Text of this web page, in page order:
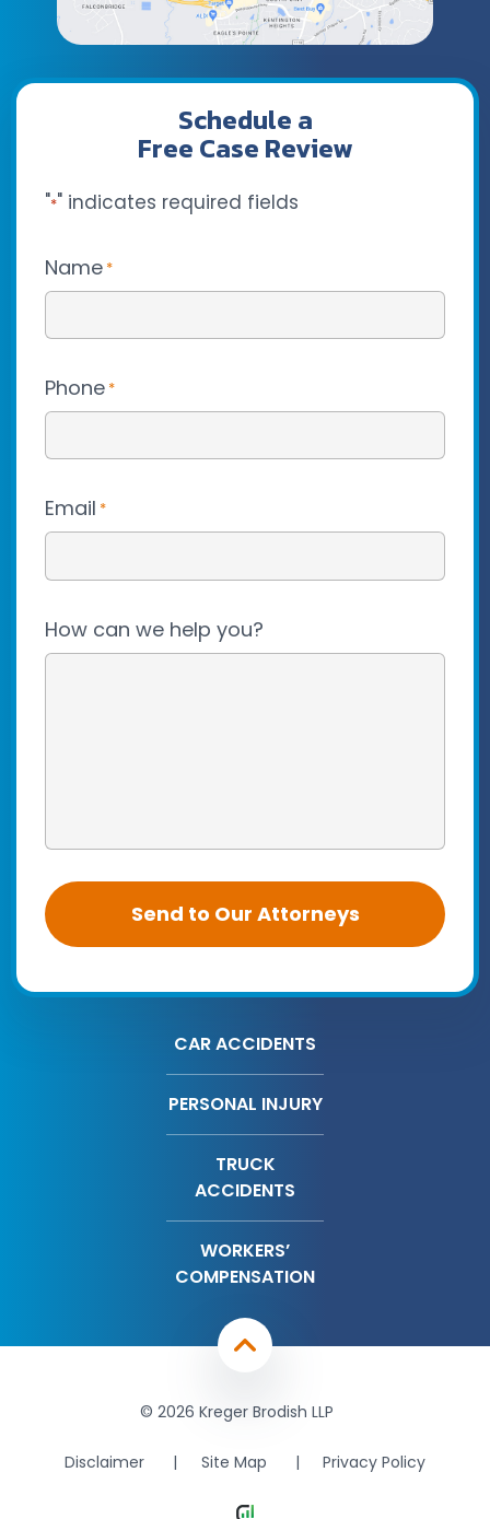
Schedule a
Free Case Review
"*" indicates required fields
Name *
Phone *
Email *
How can we help you?
CAR ACCIDENTS
PERSONAL INJURY
TRUCK
ACCIDENTS
WORKERS’
COMPENSATION
© 2026 Kreger Brodish LLP
Disclaimer Site Map Privacy Policy